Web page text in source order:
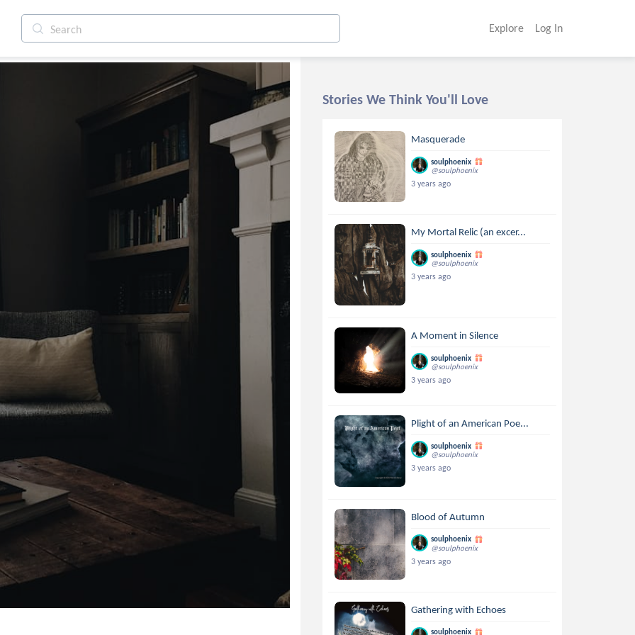
Explore Log In
Stories We Think You'll Love
Masquerade
soulphoenix
@soulphoenix
3 years ago
My Mortal Relic (an excer...
soulphoenix
@soulphoenix
3 years ago
A Moment in Silence
soulphoenix
@soulphoenix
3 years ago
Plight of an American Poe...
soulphoenix
@soulphoenix
3 years ago
Blood of Autumn
soulphoenix
@soulphoenix
3 years ago
Gathering with Echoes
soulphoenix